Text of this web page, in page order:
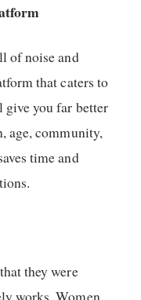
of noise and
that caters to
you far better
age, community,
time and
they were
works. Women